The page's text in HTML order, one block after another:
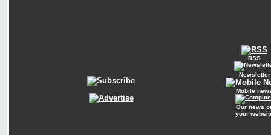
RSS
Newsletter
Mobile
Our news
your